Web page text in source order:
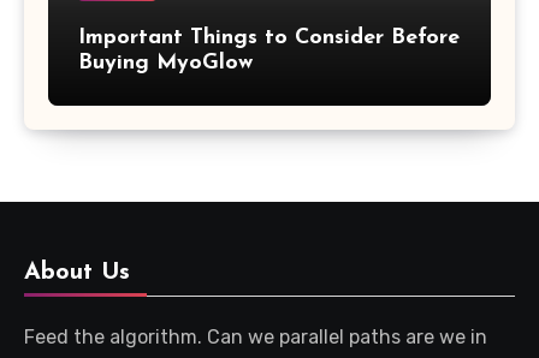
Important Things to Consider Before
Buying MyoGlow
About Us
Feed the algorithm. Can we parallel paths are we in